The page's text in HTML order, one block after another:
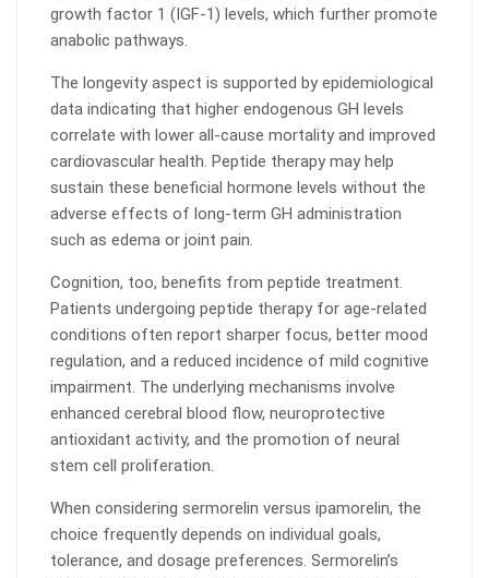
growth factor 1 (IGF-1) levels, which further promote
anabolic pathways.
The longevity aspect is supported by epidemiological
data indicating that higher endogenous GH levels
correlate with lower all-cause mortality and improved
cardiovascular health. Peptide therapy may help
sustain these beneficial hormone levels without the
adverse effects of long-term GH administration
such as edema or joint pain.
Cognition, too, benefits from peptide treatment.
Patients undergoing peptide therapy for age-related
conditions often report sharper focus, better mood
regulation, and a reduced incidence of mild cognitive
impairment. The underlying mechanisms involve
enhanced cerebral blood flow, neuroprotective
antioxidant activity, and the promotion of neural
stem cell proliferation.
When considering sermorelin versus ipamorelin, the
choice frequently depends on individual goals,
tolerance, and dosage preferences. Sermorelin’s